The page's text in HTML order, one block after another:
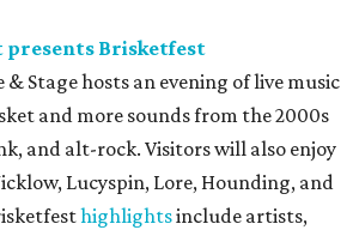
presents Brisketfest
& Stage hosts an evening of live music
and more sounds from the 2000s
and alt-rock. Visitors will also enjoy
Lucyspin, Lore, Hounding, and
highlightsinclude artists,